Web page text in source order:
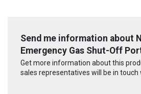
Send me information about
Emergency Gas Shut-Off
Get more information about this
sales representatives will be in touch